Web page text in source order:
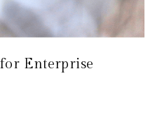
Enterprise